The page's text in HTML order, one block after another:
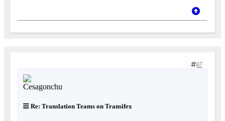
67
Re: Translation Teams on Transifex